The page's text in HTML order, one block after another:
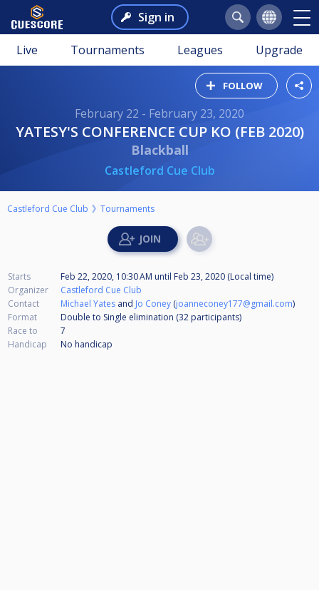
Sign in
Live Tournaments Leagues Upgrade
FOLLOW
February 22 - February 23, 2020
YATESY'S CONFERENCE CUP KO (FEB 2020)
Blackball
Castleford Cue Club
Castleford Cue Club Tournaments
Starts Feb 22, 2020, 10:30 AM until Feb 23, 2020 (Local time)
Organizer
Castleford Cue Club
Contact
Michael Yates and Jo Coney (joanneconey177@gmail.com)
Format
Double to Single elimination (32 participants)
Race to
7
Handicap
No handicap